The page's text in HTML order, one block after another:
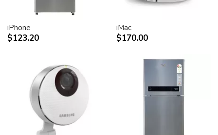
Lightning-fast pixel response for full-motion digital
video playback.
Support for 16.7 million saturated colors, for use in all
Single cable with elegant breakout for connection to
DVI, USB and FireWire ports
Built-in two-port USB 2.0 hub for easy connection of
desktop peripheral devices.
Two FireWire 400 ports to support iSight and other
desktop peripherals
iPhone
$123.20
iMac
$170.00